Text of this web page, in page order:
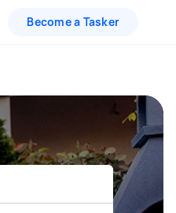
Become a Tasker